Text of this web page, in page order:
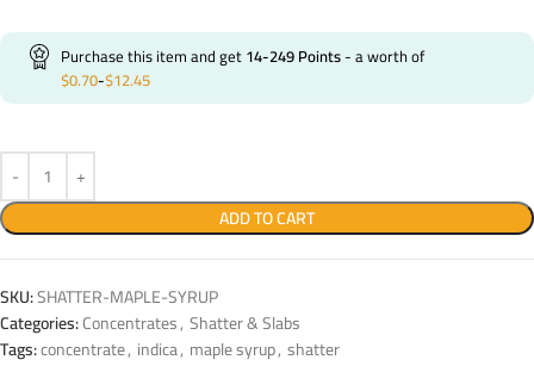
Purchase this item and get14-249Points- a worth of
$0.70-$12.45
ADD TO CART
SKU:SHATTER-MAPLE-SYRUP
Categories:Concentrates, Shatter & Slabs
Tags:concentrate, indica, maple syrup, shatter